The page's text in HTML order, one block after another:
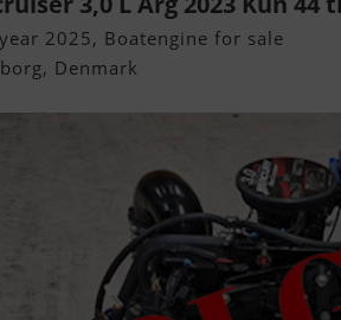
2025, Boatengine for sale
Denmark